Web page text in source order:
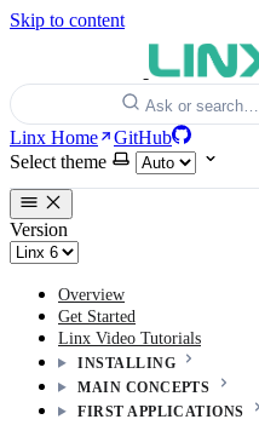
Skip to content
Ask or search…
Linx Home
GitHub
Select theme
Version
Overview
Get Started
Linx Video Tutorials
INSTALLING
MAIN CONCEPTS
FIRST APPLICATIONS